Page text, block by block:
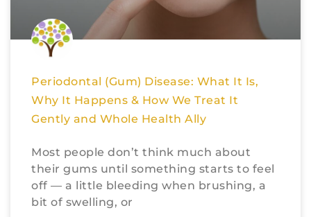
Periodontal (Gum) Disease: What It Is,
Why It Happens & How We Treat It
Gently and Whole Health Ally
Most people don’t think much about
their gums until something starts to feel
off — a little bleeding when brushing, a
bit of swelling, or